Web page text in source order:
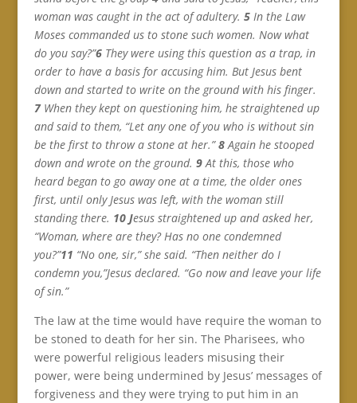
woman was caught in the act of adultery. 5 In the Law
Moses commanded us to stone such women. Now what
do you say?”6 They were using this question as a trap, in
order to have a basis for accusing him. But Jesus bent
down and started to write on the ground with his finger.
7 When they kept on questioning him, he straightened up
and said to them, “Let any one of you who is without sin
be the first to throw a stone at her.”8 Again he stooped
down and wrote on the ground. 9 At this, those who
heard began to go away one at a time, the older ones
first, until only Jesus was left, with the woman still
standing there. 10 Jesus straightened up and asked her,
“Woman, where are they? Has no one condemned
you?”11 “No one, sir,” she said. “Then neither do I
condemn you,”Jesus declared. “Go now and leave your life
of sin.”
The law at the time would have require the woman to
be stoned to death for her sin. The Pharisees, who
were powerful religious leaders misusing their
power, were being undermined by Jesus’ messages of
forgiveness and they were trying to put him in an